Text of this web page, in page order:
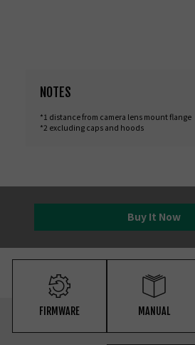
NOTES
*1 distance from camera lens mount flange
*2 excluding caps and hoods
Buy It Now
FIRMWARE MANUAL